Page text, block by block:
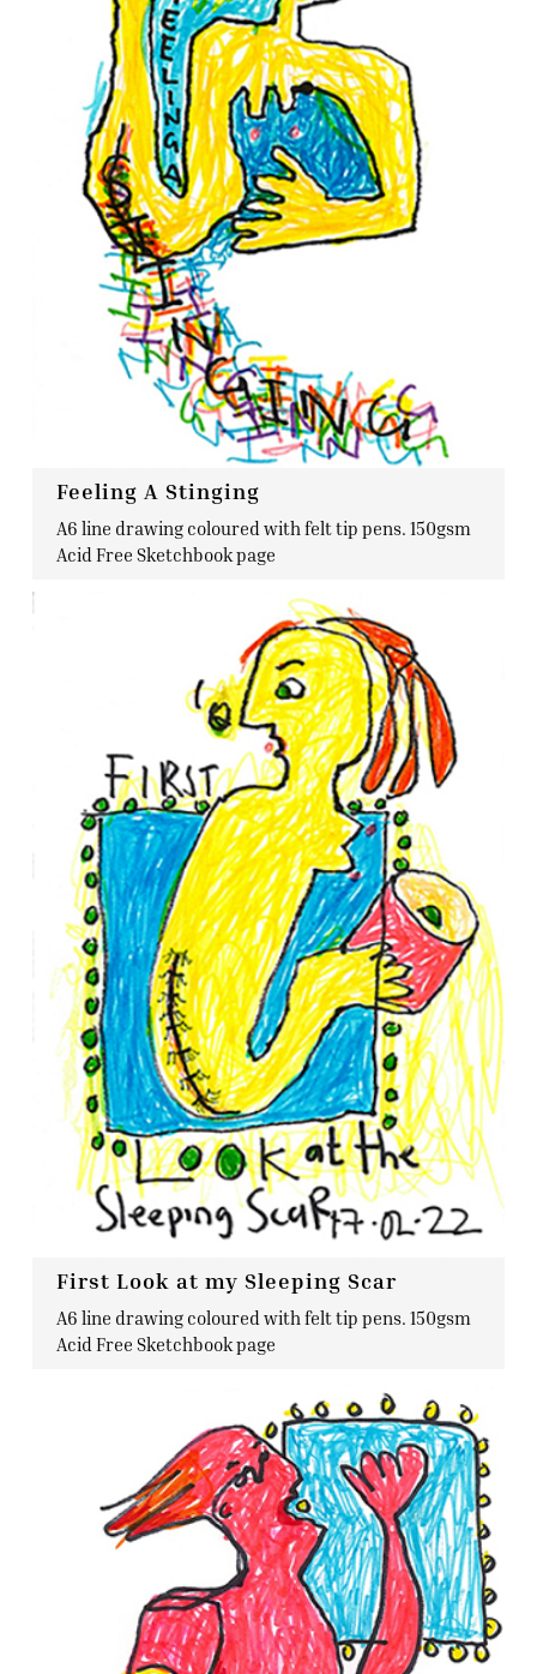
Feeling A Stinging
A6 line drawing coloured with felt tip pens. 150gsm
Acid Free Sketchbook page
First Look at my Sleeping Scar
A6 line drawing coloured with felt tip pens. 150gsm
Acid Free Sketchbook page